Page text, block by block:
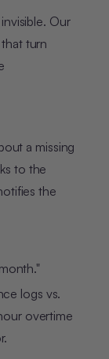
Our
that turn
a missing
to the
the
logs vs.
overtime